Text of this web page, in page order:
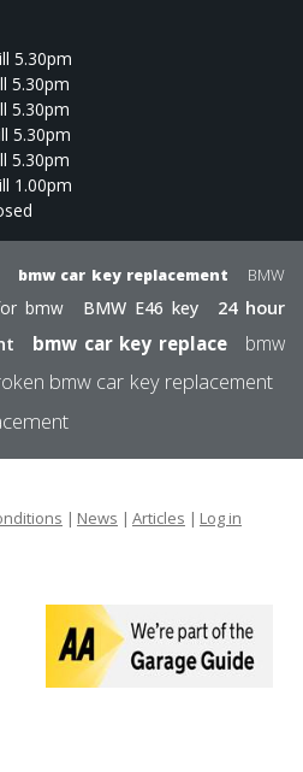
bmw car key replacement
BMW
bmw BMW E46 key
24 hour
bmw car key replace
bmw
bmw car key replacement
News Articles USER
Log in
Ombudsman